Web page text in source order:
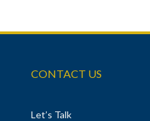
CONTACT US
Let’s Talk